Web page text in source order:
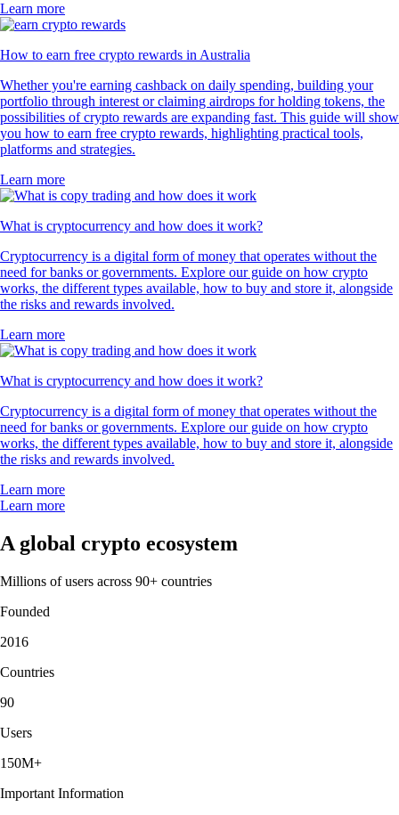
Learn more
How to earn free crypto rewards in Australia
Whether you're earning cashback on daily spending, building your
portfolio through interest or claiming airdrops for holding tokens, the
possibilities of crypto rewards are expanding fast. This guide will show
you how to earn free crypto rewards, highlighting practical tools,
platforms and strategies.
Learn more
What is cryptocurrency and how does it work?
Cryptocurrency is a digital form of money that operates without the
need for banks or governments. Explore our guide on how crypto
works, the different types available, how to buy and store it, alongside
the risks and rewards involved.
Learn more
What is cryptocurrency and how does it work?
Cryptocurrency is a digital form of money that operates without the
need for banks or governments. Explore our guide on how crypto
works, the different types available, how to buy and store it, alongside
the risks and rewards involved.
Learn more
Learn more
A global crypto ecosystem
Millions of users across 90+ countries
Founded
2016
Countries
90
Users
150M+
Important Information